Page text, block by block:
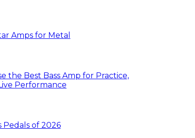
Amps for Metal
the Best Bass Amp for Practice,
Performance
Pedals of 2026